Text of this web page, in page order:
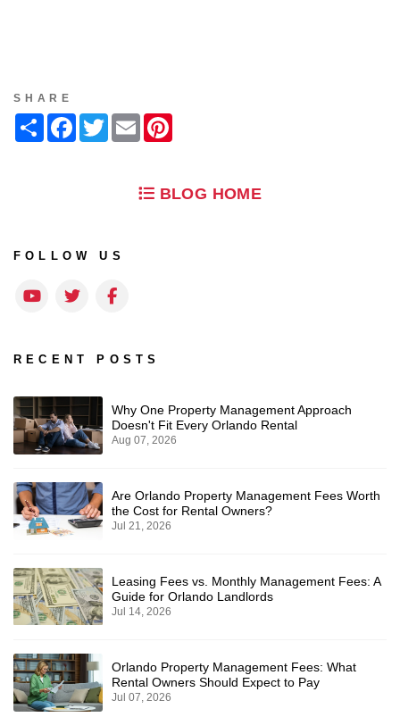
SHARE
ShareFacebook
TwitterEmail
BLOG HOME
FOLLOW US
YoutubeTwitterFacebook
RECENT POSTS
Why One Property Management Approach
Doesn't Fit Every Orlando Rental
Aug 07, 2026
Are Orlando Property Management Fees Worth
the Cost for Rental Owners?
Jul 21, 2026
Leasing Fees vs. Monthly Management Fees: A
Guide for Orlando Landlords
Jul 14, 2026
Orlando Property Management Fees: What
Rental Owners Should Expect to Pay
Jul 07, 2026